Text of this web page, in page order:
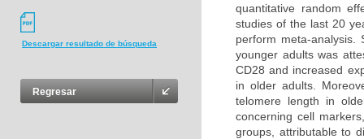
Descargar resultado de búsqueda
Regresar
quantitative random
studies of the last 20
perform meta-
younger adults was
CD28 and increased
in older adults.
telomere length in
concerning cell
groups, attributable to